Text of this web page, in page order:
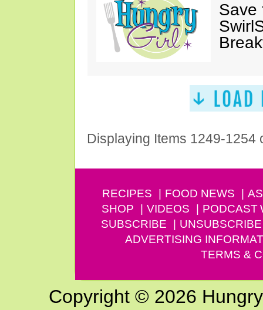
Save
Displaying Items 1249-1254
RECIPES FOOD NEWS
SHOP
VIDEOS PODCAST
SUBSCRIBE
UNSUBSCRIBE
ADVERTISING
TERMS &
Copyright © 2026